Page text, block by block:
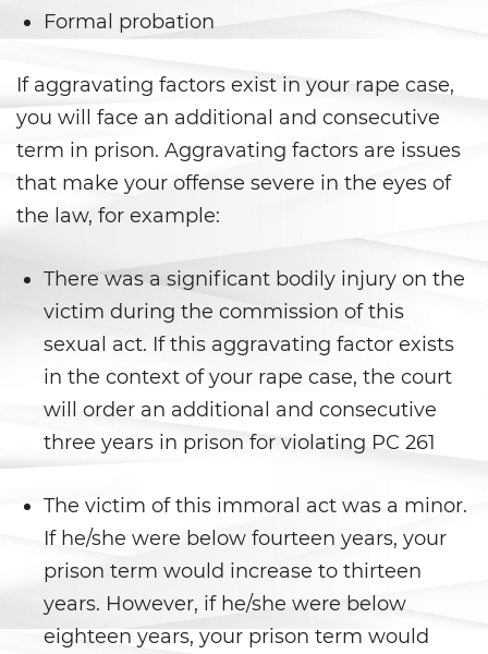
Assault & Battery
Assault On A Public Official
Assault With A Deadly Weapon
Assault with Caustic Chemicals
Battery On A Peace Officer
Simple Assault
Simple Battery
Domestic Violence
Child Abduction
Child Abuse
Child Endangerment
Formal probation
If aggravating factors exist in your rape case,
you will face an additional and consecutive
term in prison. Aggravating factors are issues
that make your offense severe in the eyes of
the law, for example:
There was a significant bodily injury on the
victim during the commission of this
sexual act. If this aggravating factor exists
in the context of your rape case, the court
will order an additional and consecutive
three years in prison for violating PC 261
The victim of this immoral act was a minor.
If he/she were below fourteen years, your
prison term would increase to thirteen
years. However, if he/she were below
eighteen years, your prison term would